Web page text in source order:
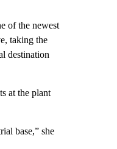
of the newest
taking the
destination
at the plant
base,” she